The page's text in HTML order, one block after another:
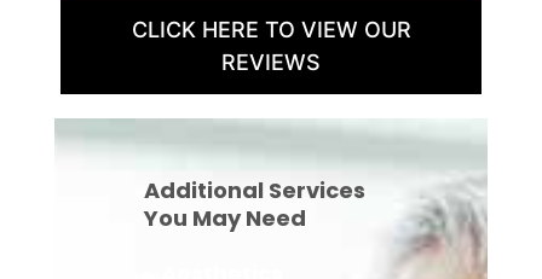
CLICK HERE TO VIEW OUR
REVIEWS
Additional Services
You May Need